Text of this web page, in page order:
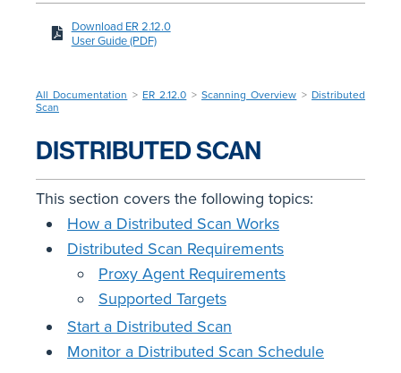
Download ER 2.12.0
User Guide (PDF)
All Documentation > ER 2.12.0 >Scanning Overview > Distributed
Scan
DISTRIBUTED SCAN
This section covers the following topics:
How a Distributed Scan Works
Distributed Scan Requirements
Proxy Agent Requirements
Supported Targets
Start a Distributed Scan
Monitor a Distributed Scan Schedule